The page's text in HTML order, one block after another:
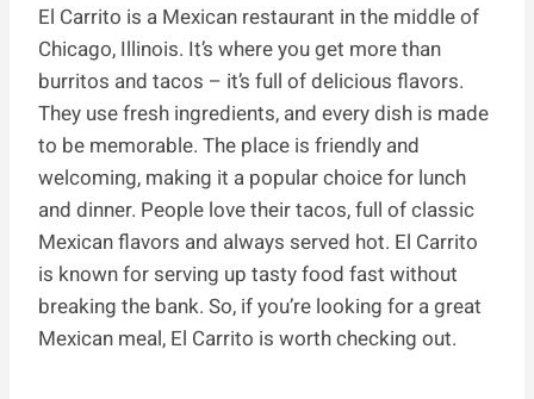
El Carrito is a Mexican restaurant in the middle of
Chicago, Illinois. It’s where you get more than
burritos and tacos – it’s full of delicious flavors.
They use fresh ingredients, and every dish is made
to be memorable. The place is friendly and
welcoming, making it a popular choice for lunch
and dinner. People love their tacos, full of classic
Mexican flavors and always served hot. El Carrito
is known for serving up tasty food fast without
breaking the bank. So, if you’re looking for a great
Mexican meal, El Carrito is worth checking out.